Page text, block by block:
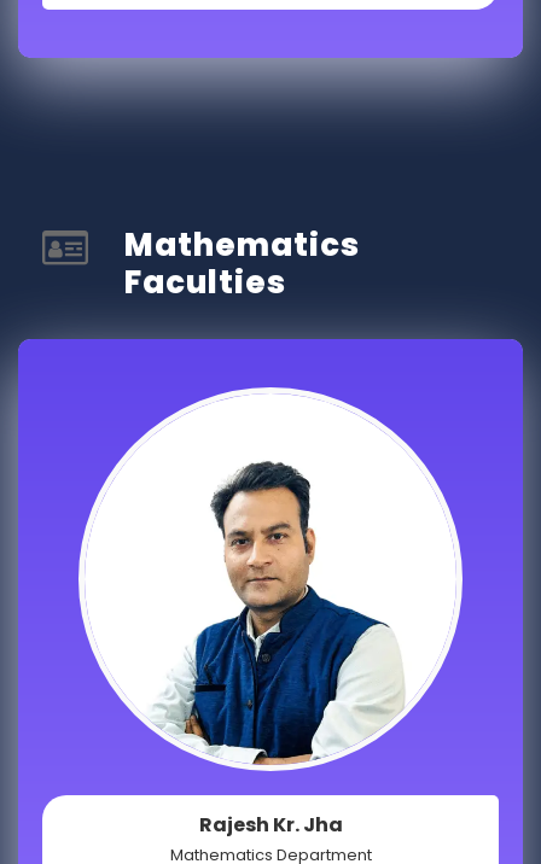
Mathematics
Faculties​
Rajesh Kr. Jha
Mathematics Department